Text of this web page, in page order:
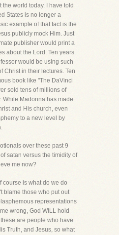
world today. I have told
States is no longer a
example of that fact is the
publicly mock Him. Just
publisher would print a
about the Lord. Ten years
would be using such
Christ in their lectures. Ten
book like "The DaVinci
sold tens of millions of
While Madonna has made
and His church, even
to a new level by
over these past 9
satan versus the timidity of
me now?
course is what do we do
blame those who put out
representations
wrong, God WILL hold
are people who have
Truth, and Jesus, so what